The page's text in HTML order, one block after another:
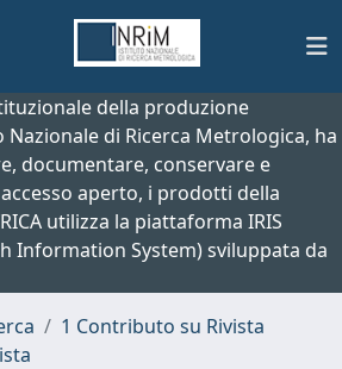
della produzione
di Ricerca Metrologica, ha
documentare, conservare e
aperto, i prodotti della
utilizza la piattaforma IRIS
Information System) sviluppata da
1 Contributo su Rivista